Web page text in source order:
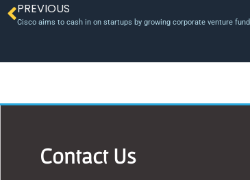
PREVIOUS
Cisco aims to cash in on startups by growing corporate venture fund
Contact Us